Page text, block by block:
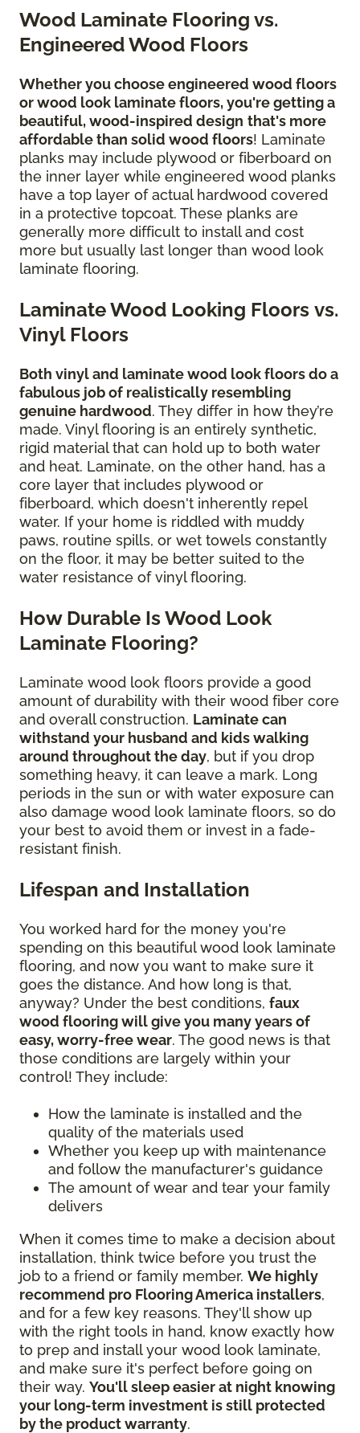
Wood Laminate Flooring vs.
Engineered Wood Floors
Whether you choose engineered wood floors
or wood look laminate floors, you're getting a
beautiful, wood-inspired design that's more
affordable than solid wood floors! Laminate
planks may include plywood or fiberboard on
the inner layer while engineered wood planks
have a top layer of actual hardwood covered
in a protective topcoat. These planks are
generally more difficult to install and cost
more but usually last longer than wood look
laminate flooring.
Laminate Wood Looking Floors vs.
Vinyl Floors
Both vinyl and laminate wood look floors do a
fabulous job of realistically resembling
genuine hardwood. They differ in how they’re
made. Vinyl flooring is an entirely synthetic,
rigid material that can hold up to both water
and heat. Laminate, on the other hand, has a
core layer that includes plywood or
fiberboard, which doesn't inherently repel
water. If your home is riddled with muddy
paws, routine spills, or wet towels constantly
on the floor, it may be better suited to the
water resistance of vinyl flooring.
How Durable Is Wood Look
Laminate Flooring?
Laminate wood look floors provide a good
amount of durability with their wood fiber core
and overall construction. Laminate can
withstand your husband and kids walking
around throughout the day, but if you drop
something heavy, it can leave a mark. Long
periods in the sun or with water exposure can
also damage wood look laminate floors, so do
your best to avoid them or invest in a fade-
resistant finish.
Lifespan and Installation
You worked hard for the money you're
spending on this beautiful wood look laminate
flooring, and now you want to make sure it
goes the distance. And how long is that,
anyway? Under the best conditions, faux
wood flooring will give you many years of
easy, worry-free wear. The good news is that
those conditions are largely within your
control! They include:
How the laminate is installed and the
quality of the materials used
Whether you keep up with maintenance
and follow the manufacturer's guidance
The amount of wear and tear your family
delivers
When it comes time to make a decision about
installation, think twice before you trust the
job to a friend or family member. We highly
recommend pro Flooring America installers,
and for a few key reasons. They'll show up
with the right tools in hand, know exactly how
to prep and install your wood look laminate,
and make sure it's perfect before going on
their way. You'll sleep easier at night knowing
your long-term investment is still protected
by the product warranty.